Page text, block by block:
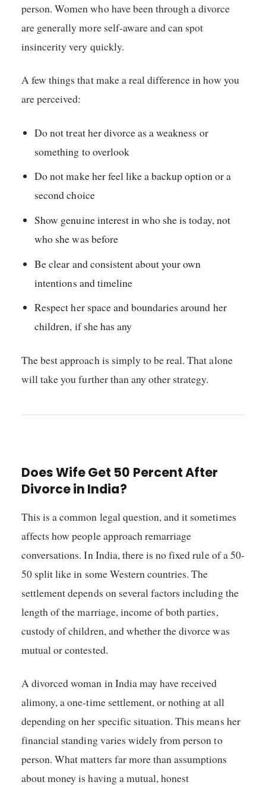
person. Women who have been through a divorce
are generally more self-aware and can spot
insincerity very quickly.
A few things that make a real difference in how you
are perceived:
Do not treat her divorce as a weakness or
something to overlook
Do not make her feel like a backup option or a
second choice
Show genuine interest in who she is today, not
who she was before
Be clear and consistent about your own
intentions and timeline
Respect her space and boundaries around her
children, if she has any
The best approach is simply to be real. That alone
will take you further than any other strategy.
Does Wife Get 50 Percent After
Divorce in India?
This is a common legal question, and it sometimes
affects how people approach remarriage
conversations. In India, there is no fixed rule of a 50-
50 split like in some Western countries. The
settlement depends on several factors including the
length of the marriage, income of both parties,
custody of children, and whether the divorce was
mutual or contested.
A divorced woman in India may have received
alimony, a one-time settlement, or nothing at all
depending on her specific situation. This means her
financial standing varies widely from person to
person. What matters far more than assumptions
about money is having a mutual, honest